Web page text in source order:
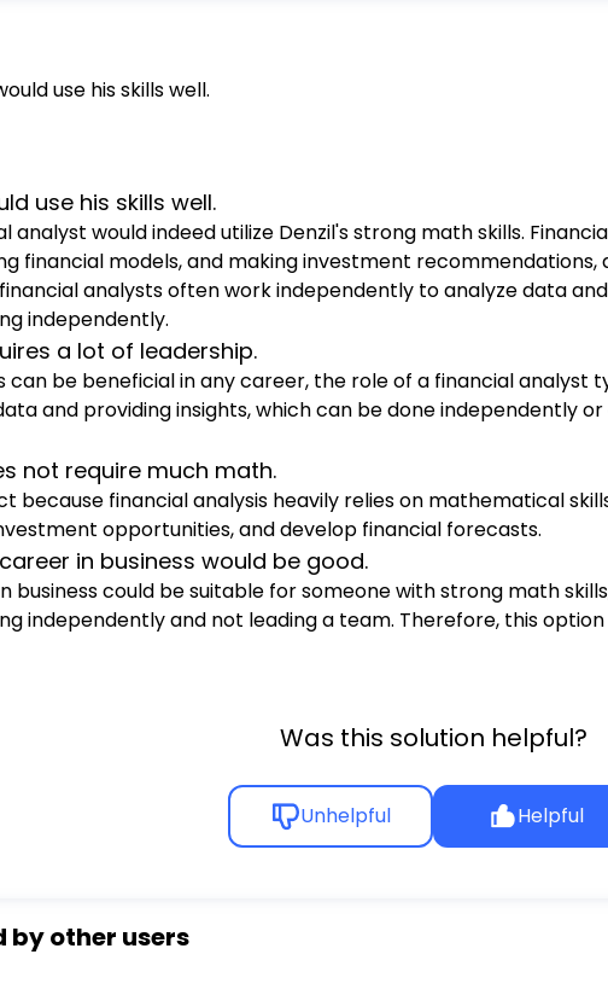
use his skills well.
use his skills well.
analyst would indeed utilize Denzil's strong math skills.
financial models, and making investment
analysts often work independently to analyze data
independently.
a lot of leadership.
can be beneficial in any career, the role of a financial analyst
and providing insights, which can be done independently
not require much math.
because financial analysis heavily relies on mathematical
opportunities, and develop financial forecasts.
in business would be good.
business could be suitable for someone with strong math
independently and not leading a team. Therefore, this option
Was this solution helpful?
Unhelpful Helpful
by other users